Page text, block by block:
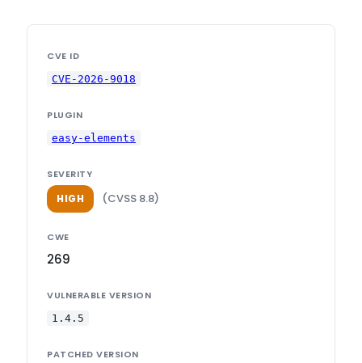
CVE ID
CVE-2026-9018
PLUGIN
easy-elements
SEVERITY
HIGH (CVSS 8.8)
CWE
269
VULNERABLE VERSION
1.4.5
PATCHED VERSION